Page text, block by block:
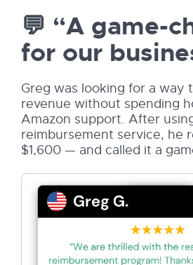
💬 “A game-
for our
Greg was looking for a way
revenue without spending
Amazon support. After
reimbursement service, he
$1,600 — and called it a